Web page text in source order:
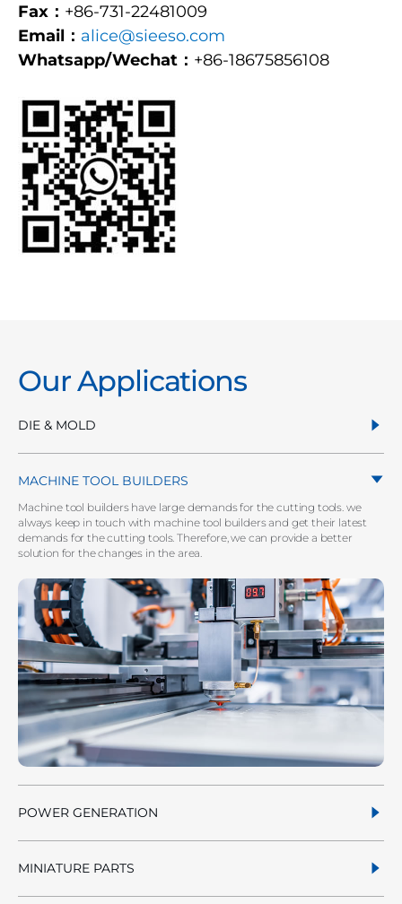
Fax： +86-731-22481009
Email： alice@sieeso.com
Whatsapp/Wechat： +86-18675856108
Our Applications
DIE & MOLD
MACHINE TOOL BUILDERS
Machine tool builders have large demands for the cutting tools. we
always keep in touch with machine tool builders and get their latest
demands for the cutting tools. Therefore, we can provide a better
solution for the changes in the area.
POWER GENERATION
MINIATURE PARTS